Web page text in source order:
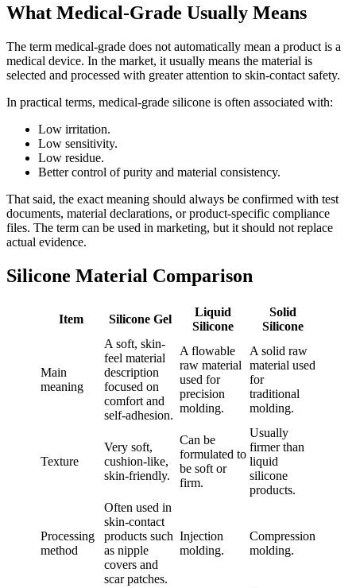
What Medical-Grade Usually Means
The term medical-grade does not automatically mean a product is a
medical device. In the market, it usually means the material is
selected and processed with greater attention to skin-contact safety.
In practical terms, medical-grade silicone is often associated with:
Low irritation.
Low sensitivity.
Low residue.
Better control of purity and material consistency.
That said, the exact meaning should always be confirmed with test
documents, material declarations, or product-specific compliance
files. The term can be used in marketing, but it should not replace
actual evidence.
Silicone Material Comparison
Item Silicone Gel
Liquid
Silicone
Solid
Silicone
Main
meaning
A soft, skin-
feel material
description
focused on
comfort and
self-adhesion.
A flowable
raw material
used for
precision
molding.
A solid raw
material used
for
traditional
molding.
Texture
Very soft,
cushion-like,
skin-friendly.
Can be
formulated to
be soft or
firm.
Usually
firmer than
liquid
silicone
products.
Processing
method
Often used in
skin-contact
products such
as nipple
covers and
scar patches.
Injection
molding.
Compression
molding.